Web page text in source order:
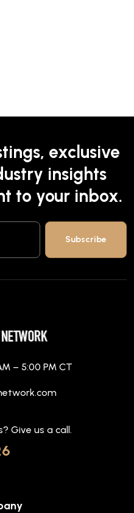
exclusive
insights
to your inbox.
– 5:00 PM CT
Give us a call.